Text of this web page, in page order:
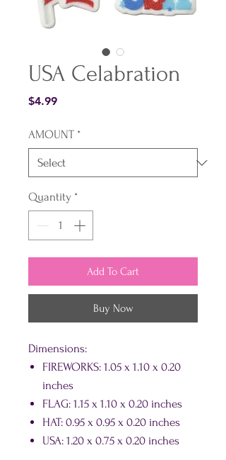
USA Celabration
$4.99Price
AMOUNT *
Quantity *
Add To Cart
Buy Now
Dimensions:
FIREWORKS: 1.05 x 1.10 x 0.20
inches
FLAG: 1.15 x 1.10 x 0.20 inches
HAT: 0.95 x 0.95 x 0.20 inches
USA: 1.20 x 0.75 x 0.20 inches